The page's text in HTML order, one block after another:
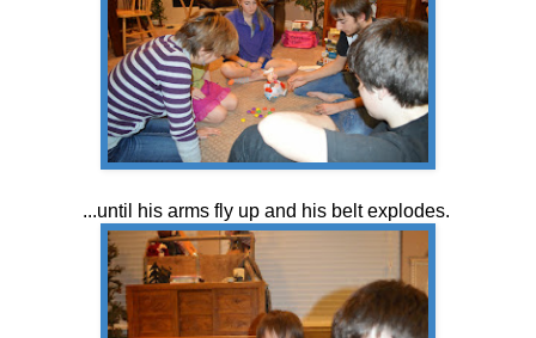
...until his arms fly up and his belt explodes.